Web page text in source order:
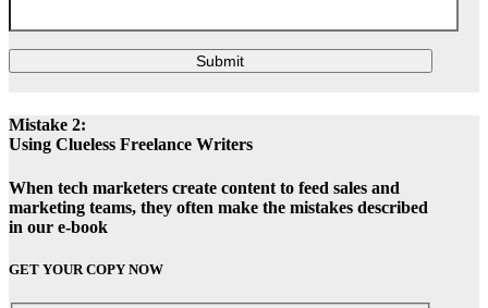
Submit
Mistake 2:
Using Clueless Freelance Writers
When tech marketers create content to feed sales and
marketing teams, they often make the mistakes described
in our e-book
GET YOUR COPY NOW